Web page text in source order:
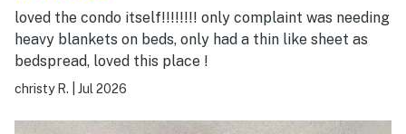
loved the condo itself!!!!!!!! only complaint was needing
heavy blankets on beds, only had a thin like sheet as
bedspread, loved this place !
christy R. Jul 2026